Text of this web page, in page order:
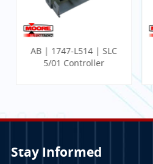
AB | 1747-L514 | SLC
5/01 Controller
Stay Informed